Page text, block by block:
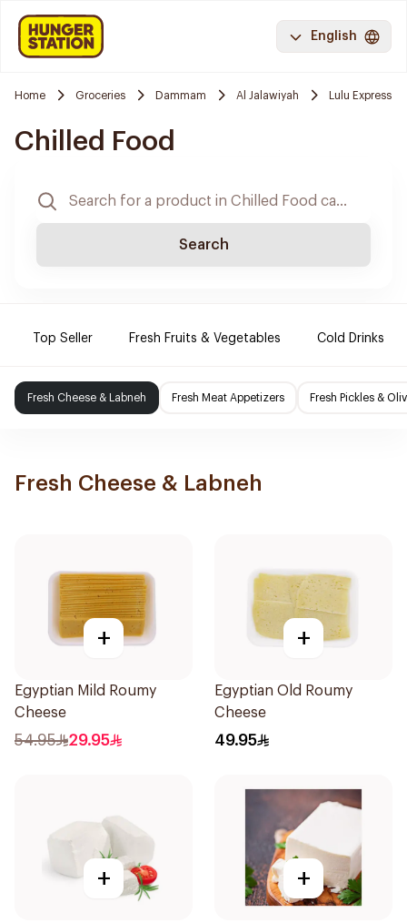
English
Home Groceries Dammam Al Jalawiyah Lulu Express
Chilled Food
Search
Top Seller Fresh Fruits & Vegetables Cold Drinks
Fresh Cheese & Labneh Fresh Meat Appetizers Fresh Pickles &
Fresh Cheese & Labneh
+
Egyptian Mild Roumy
Cheese
54.95 29.95
+
Egyptian Old Roumy
Cheese
49.95
+ +